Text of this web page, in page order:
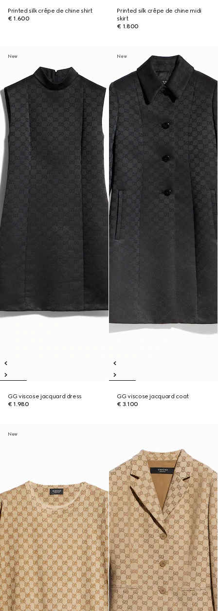
Printed silk crêpe de chine shirt
€ 1.600
Printed silk crêpe de chine midi
skirt
€ 1.800
New
GG viscose jacquard dress
€ 1.980
New
GG viscose jacquard coat
€ 3.100
New